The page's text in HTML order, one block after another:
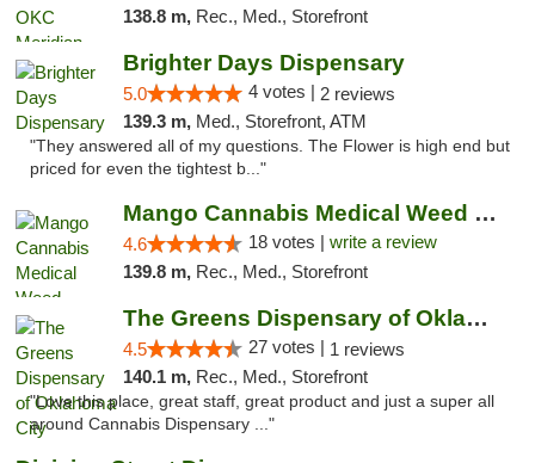
138.8 m, Rec., Med., Storefront
Brighter Days Dispensary
5.0 4 votes | 2 reviews
139.3 m, Med., Storefront, ATM
"They answered all of my questions. The Flower is high end but
priced for even the tightest b..."
Mango Cannabis Medical Weed Dispensary Edmond
4.6 18 votes | write a review
139.8 m, Rec., Med., Storefront
The Greens Dispensary of Oklahoma City
4.5 27 votes | 1 reviews
140.1 m, Rec., Med., Storefront
"Love this place, great staff, great product and just a super all
around Cannabis Dispensary ..."